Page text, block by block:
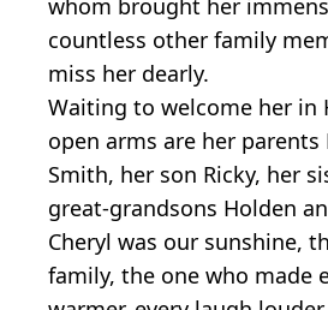
whom brought her
countless other family
miss her dearly.
Waiting to welcome her in
open arms are her parents
Smith, her son Ricky, her
great-grandsons Holden
Cheryl was our sunshine,
family, the one who made